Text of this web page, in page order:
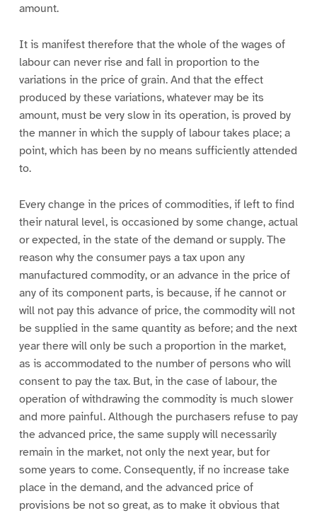
amount.
It is manifest therefore that the whole of the wages of
labour can never rise and fall in proportion to the
variations in the price of grain. And that the effect
produced by these variations, whatever may be its
amount, must be very slow in its operation, is proved by
the manner in which the supply of labour takes place; a
point, which has been by no means sufficiently attended
to.
Every change in the prices of commodities, if left to find
their natural level, is occasioned by some change, actual
or expected, in the state of the demand or supply. The
reason why the consumer pays a tax upon any
manufactured commodity, or an advance in the price of
any of its component parts, is because, if he cannot or
will not pay this advance of price, the commodity will not
be supplied in the same quantity as before; and the next
year there will only be such a proportion in the market,
as is accommodated to the number of persons who will
consent to pay the tax. But, in the case of labour, the
operation of withdrawing the commodity is much slower
and more painful. Although the purchasers refuse to pay
the advanced price, the same supply will necessarily
remain in the market, not only the next year, but for
some years to come. Consequently, if no increase take
place in the demand, and the advanced price of
provisions be not so great, as to make it obvious that